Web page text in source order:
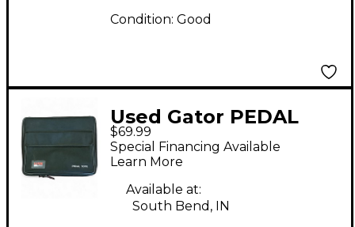
Condition: Good
Used Gator PEDAL
TOTE Pedal Board
$69.99
Special Financing Available
Learn More
Available at:
South Bend, IN